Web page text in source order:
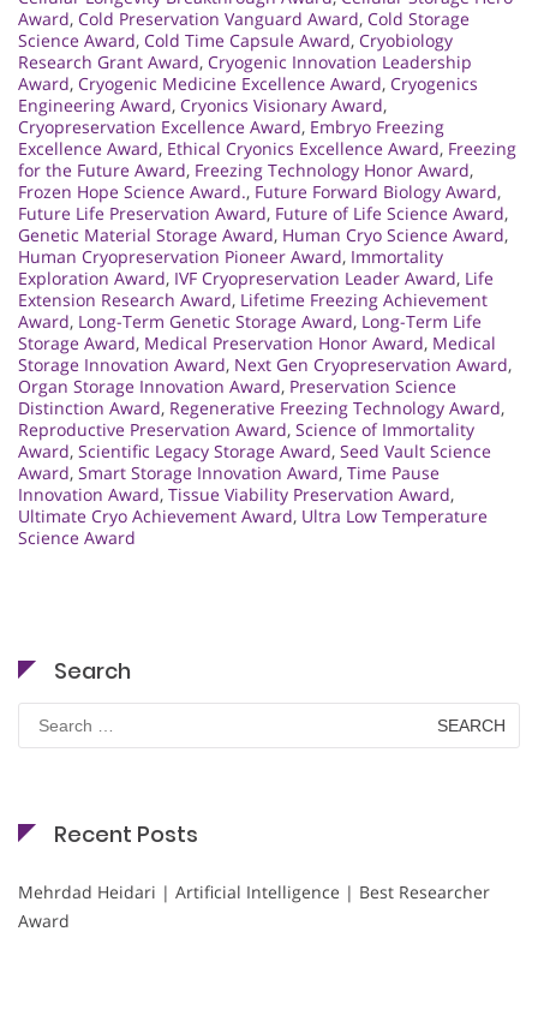
Award, Cold Preservation Vanguard Award, Cold Storage
Science Award, Cold Time Capsule Award, Cryobiology
Research Grant Award, Cryogenic Innovation Leadership
Award, Cryogenic Medicine Excellence Award, Cryogenics
Engineering Award, Cryonics Visionary Award,
Cryopreservation Excellence Award, Embryo Freezing
Excellence Award, Ethical Cryonics Excellence Award, Freezing
for the Future Award, Freezing Technology Honor Award,
Frozen Hope Science Award., Future Forward Biology Award,
Future Life Preservation Award, Future of Life Science Award,
Genetic Material Storage Award, Human Cryo Science Award,
Human Cryopreservation Pioneer Award, Immortality
Exploration Award, IVF Cryopreservation Leader Award, Life
Extension Research Award, Lifetime Freezing Achievement
Award, Long-Term Genetic Storage Award, Long-Term Life
Storage Award, Medical Preservation Honor Award, Medical
Storage Innovation Award, Next Gen Cryopreservation Award,
Organ Storage Innovation Award, Preservation Science
Distinction Award, Regenerative Freezing Technology Award,
Reproductive Preservation Award, Science of Immortality
Award, Scientific Legacy Storage Award, Seed Vault Science
Award, Smart Storage Innovation Award, Time Pause
Innovation Award, Tissue Viability Preservation Award,
Ultimate Cryo Achievement Award, Ultra Low Temperature
Science Award
Search
for:
Recent Posts
Mehrdad Heidari | Artificial Intelligence | Best Researcher
Award